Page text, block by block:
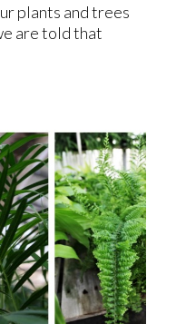
plants and trees
are told that